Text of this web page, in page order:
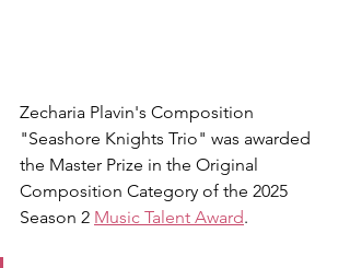
Zecharia Plavin's Composition
"Seashore Knights Trio" was awarded
the Master Prize in the Original
Composition Category of the 2025
Season 2 Music Talent Award.